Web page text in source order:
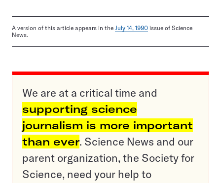
A version of this article appears in the July 14, 1990 issue of Science
News.
We are at a critical time and
supporting science
journalism is more important
than ever. Science News and our
parent organization, the Society for
Science, need your help to